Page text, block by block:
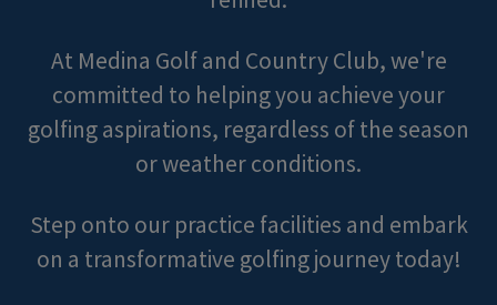
At Medina Golf and Country Club, we're
committed to helping you achieve your
golfing aspirations, regardless of the season
or weather conditions.
Step onto our practice facilities and embark
on a transformative golfing journey today!